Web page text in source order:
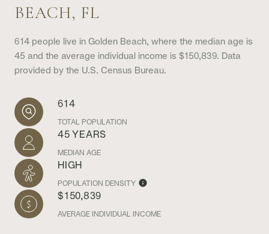
BEACH, FL
614 people live in Golden Beach, where the median age is
45 and the average individual income is $150,839. Data
provided by the U.S. Census Bureau.
614
TOTAL POPULATION
45 YEARS
MEDIAN AGE
HIGH
POPULATION DENSITY
$150,839
AVERAGE INDIVIDUAL INCOME